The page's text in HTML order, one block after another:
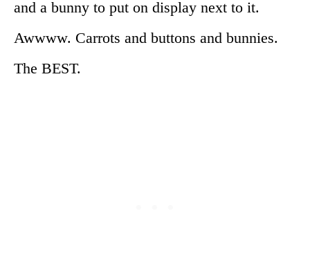
and a bunny to put on display next to it.
Awwww. Carrots and buttons and bunnies.
The BEST.